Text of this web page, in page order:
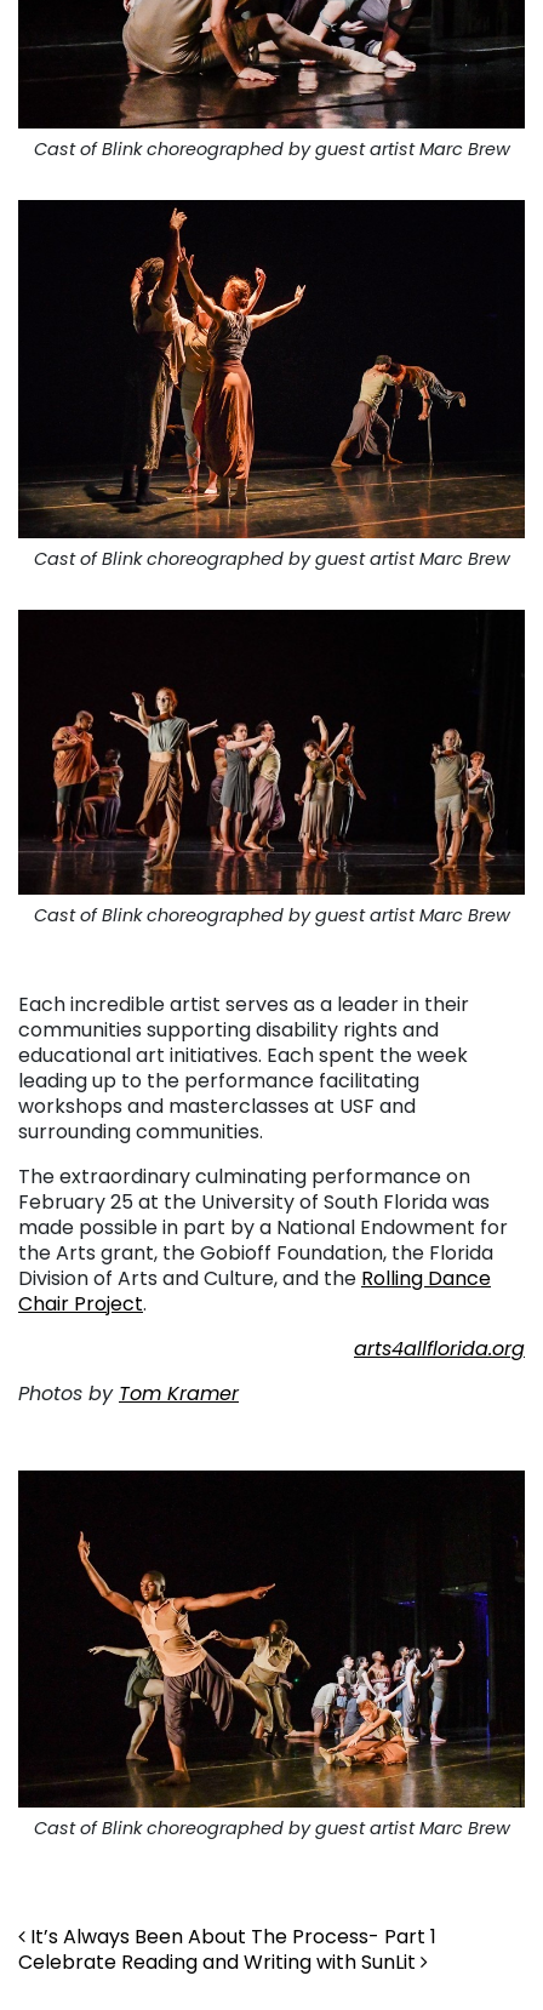
Cast of Blink choreographed by guest artist Marc Brew
Cast of Blink choreographed by guest artist Marc Brew
Cast of Blink choreographed by guest artist Marc Brew
Each incredible artist serves as a leader in their
communities supporting disability rights and
educational art initiatives. Each spent the week
leading up to the performance facilitating
workshops and masterclasses at USF and
surrounding communities.
The extraordinary culminating performance on
February 25 at the University of South Florida was
made possible in part by a National Endowment for
the Arts grant, the Gobioff Foundation, the Florida
Division of Arts and Culture, and the Rolling Dance
Chair Project.
arts4allflorida.org
Photos by Tom Kramer
Cast of Blink choreographed by guest artist Marc Brew
Post navigation
It’s Always Been About The Process- Part 1
Celebrate Reading and Writing with SunLit